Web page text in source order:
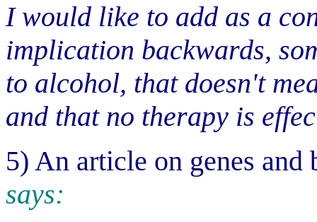
I would like to add as a
implication backwards,
to alcohol, that doesn't
and that no therapy is
5) An article on genes
says: